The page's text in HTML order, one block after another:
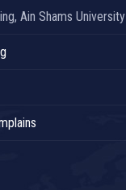
Ain Shams University